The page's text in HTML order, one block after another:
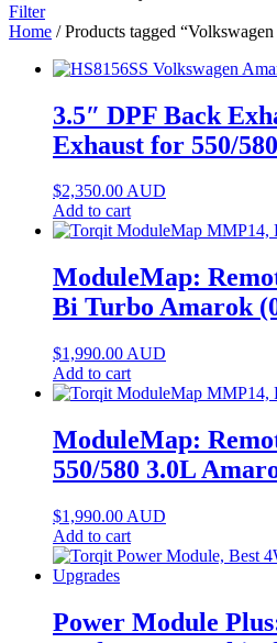
Filter
Home / Products tagged
3.5″ DPF Back
Exhaust for 550/
$2,350.00AUD
Add to cart
ModuleMap:
Bi Turbo Amarok
$1,990.00 AUD
Add to cart
ModuleMap:
550/580 3.0L
$1,990.00 AUD
Add to cart
Power Module